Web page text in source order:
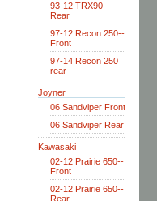
93-12 TRX90--
Rear
97-12 Recon 250--
Front
97-14 Recon 250
rear
Joyner
06 Sandviper Front
06 Sandviper Rear
Kawasaki
02-12 Prairie 650--
Front
02-12 Prairie 650--
Rear